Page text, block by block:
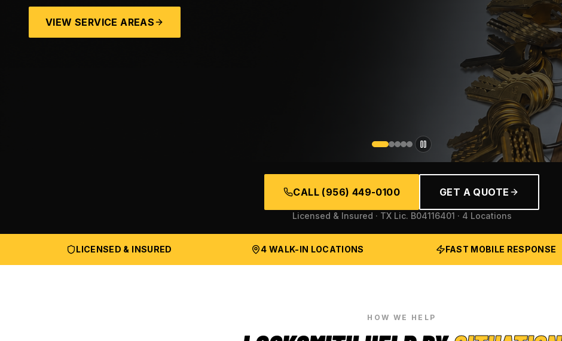
VIEW SERVICE AREAS
CALL (956) 449-0100 GET A QUOTE
Licensed & Insured · TX Lic. B04116401 · 4 Locations
LICENSED & INSURED 4 WALK-IN LOCATIONS FAST MOBILE RESPONSE
HOW WE HELP